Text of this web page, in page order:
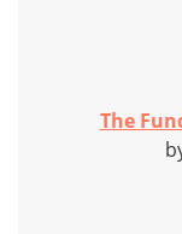
The